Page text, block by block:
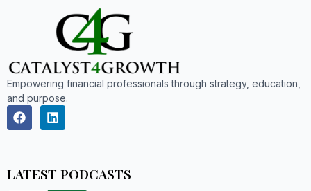
Empowering financial professionals through strategy, education,
and purpose.
LATEST PODCASTS